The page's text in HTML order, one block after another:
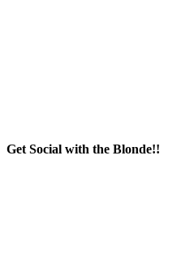
Get Social with the Blonde!!